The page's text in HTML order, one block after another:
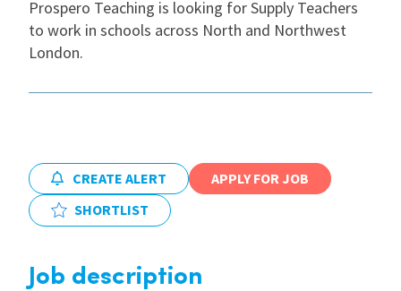
About Us
Prospero Teaching is looking for Supply Teachers
to work in schools across North and Northwest
London.
CREATE ALERT
APPLY FOR JOB
SHORTLIST
Job description